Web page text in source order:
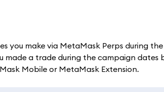
you make via MetaMask Perps during
a trade during the campaign dates
Mobile or MetaMask Extension.